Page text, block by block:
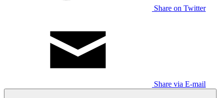
Share on Twitter
Share via E-mail